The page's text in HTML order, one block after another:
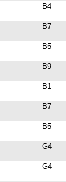
B4
B7
B5
B9
B1
B7
B5
G4
G4